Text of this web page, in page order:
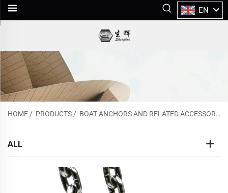
EN
HOME / PRODUCTS / BOAT ANCHORS AND RELATED ACCESSORIES
ALL